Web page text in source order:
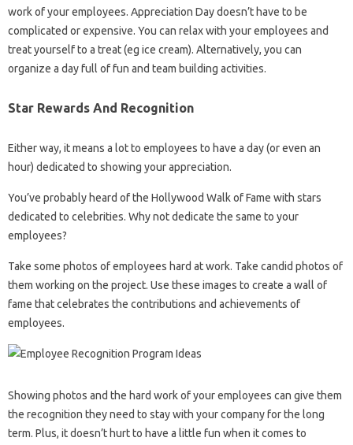
work of your employees. Appreciation Day doesn’t have to be
complicated or expensive. You can relax with your employees and
treat yourself to a treat (eg ice cream). Alternatively, you can
organize a day full of fun and team building activities.
Star Rewards And Recognition
Either way, it means a lot to employees to have a day (or even an
hour) dedicated to showing your appreciation.
You’ve probably heard of the Hollywood Walk of Fame with stars
dedicated to celebrities. Why not dedicate the same to your
employees?
Take some photos of employees hard at work. Take candid photos of
them working on the project. Use these images to create a wall of
fame that celebrates the contributions and achievements of
employees.
Showing photos and the hard work of your employees can give them
the recognition they need to stay with your company for the long
term. Plus, it doesn’t hurt to have a little fun when it comes to